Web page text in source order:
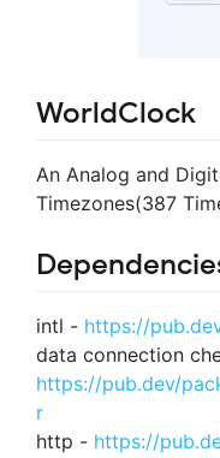
WorldClock
An Analog and
Timezones(387
intl - https://
data connection
https://pub.dev/
r
http - https://